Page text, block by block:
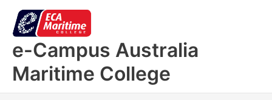
content
e-Campus Australia
Maritime College